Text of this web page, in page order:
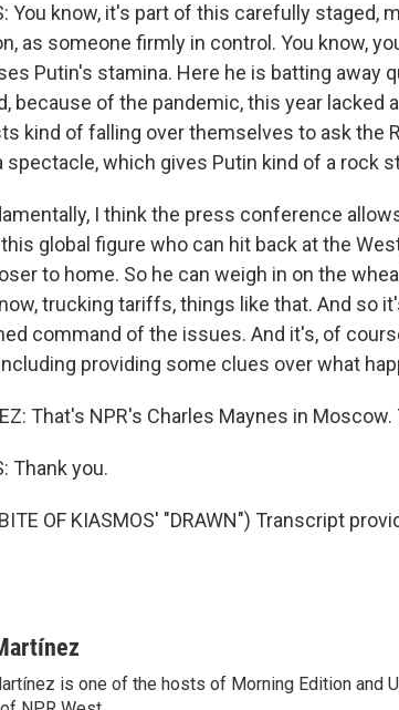
You know, it's part of this carefully staged,
as someone firmly in control. You know,
Putin's stamina. Here he is batting away
because of the pandemic, this year lacked
kind of falling over themselves to ask the
spectacle, which gives Putin kind of a rock
I think the press conference
global figure who can hit back at the
to home. So he can weigh in on the
trucking tariffs, things like that. And so
command of the issues. And it's, of
providing some clues over what
That's NPR's Charles Maynes in
Thank you.
OF KIASMOS' "DRAWN") Transcript
is one of the hosts of Morning Edition and